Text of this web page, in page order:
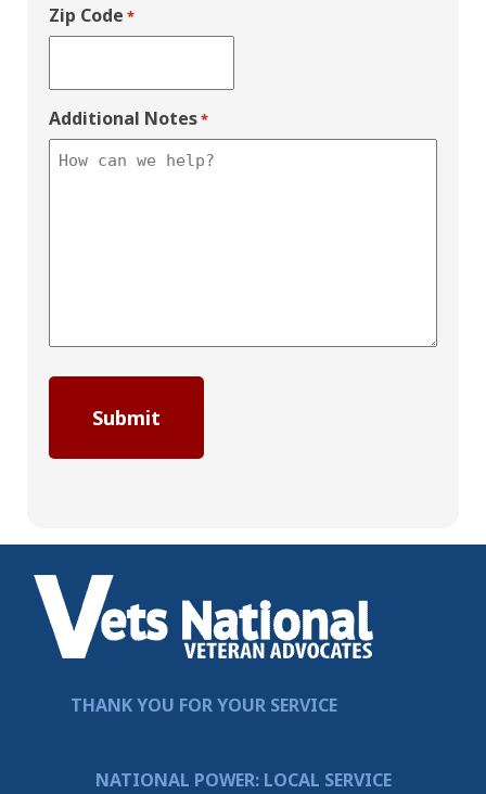
Zip Code *
Additional Notes*
THANK YOU FOR YOUR SERVICE
NATIONAL POWER: LOCAL SERVICE